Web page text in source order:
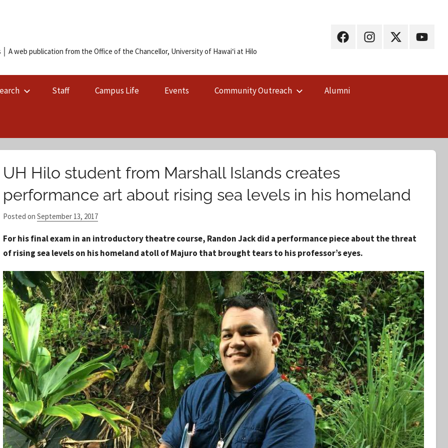
│ A web publication from the Office of the Chancellor, University of Hawaiʻi at Hilo
UH
UH
UH
UH
Staff Campus Life Events Community Outreach Alumni
UH Hilo student from Marshall Islands creates
performance art about rising sea levels in his homeland
Posted on September 13, 2017b
S
t
f
f
For his final exam in an introductory theatre course, Randon Jack did a performance piece about the threat
of rising sea levels on his homeland atoll of Majuro that brought tears to his professor’s eyes.